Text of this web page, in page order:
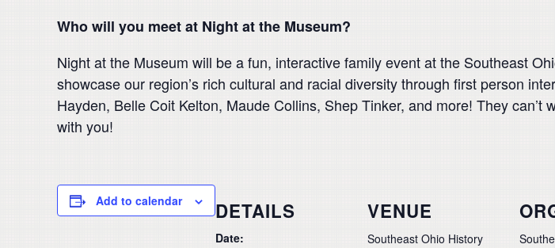
Who will you meet at Night at the Museum?
Night at the Museum will be a fun, interactive family event at the Southeast
showcase our region’s rich cultural and racial diversity through first person
Hayden, Belle Coit Kelton, Maude Collins, Shep Tinker, and more! They
with you!
Add to calendar DETAILS
Date:
VENUE
Southeast Ohio History